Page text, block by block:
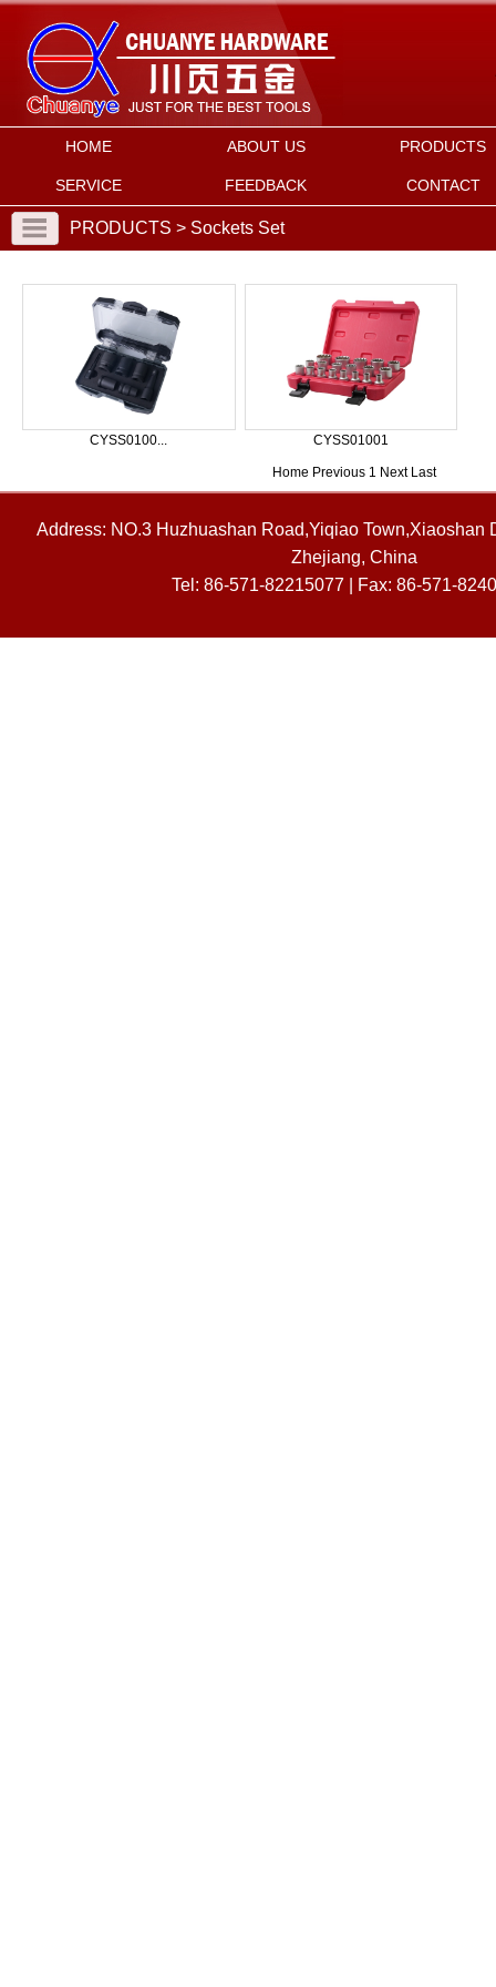
HOME ABOUT US PRODUCTS
SERVICE FEEDBACK CONTACT
PRODUCTS > Sockets Set
CYSS0100... CYSS01001
Home Previous 1 Next Last
Address: NO.3 Huzhuashan Road,Yiqiao Town,Xiaoshan
Zhejiang, China
Tel: 86-571-82215077 | Fax: 86-571-